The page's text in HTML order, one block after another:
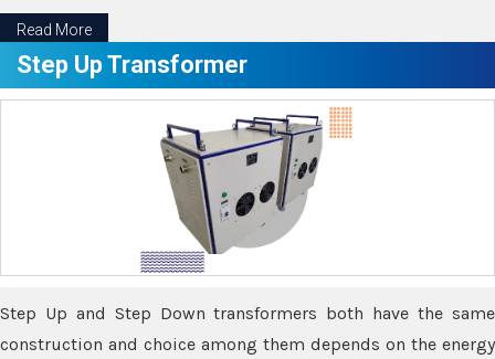
Read More
Step Up Transformer
Step Up and Step Down transformers both have the same
construction and choice among them depends on the energy